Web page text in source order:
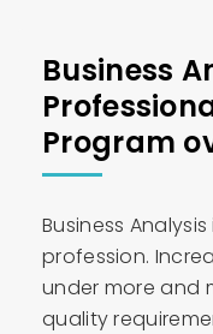
Business
Program
Business
profession.
under more and
quality